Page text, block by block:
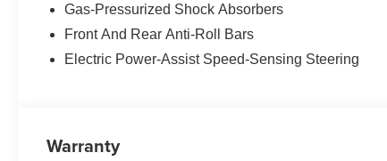
Gas-Pressurized Shock Absorbers
Front And Rear Anti-Roll Bars
Electric Power-Assist Speed-Sensing Steering
Warranty